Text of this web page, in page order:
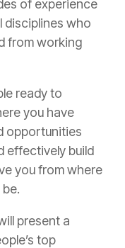
of experience
disciplines who
from working
ready to
you have
opportunities
effectively build
you from where
present a
top